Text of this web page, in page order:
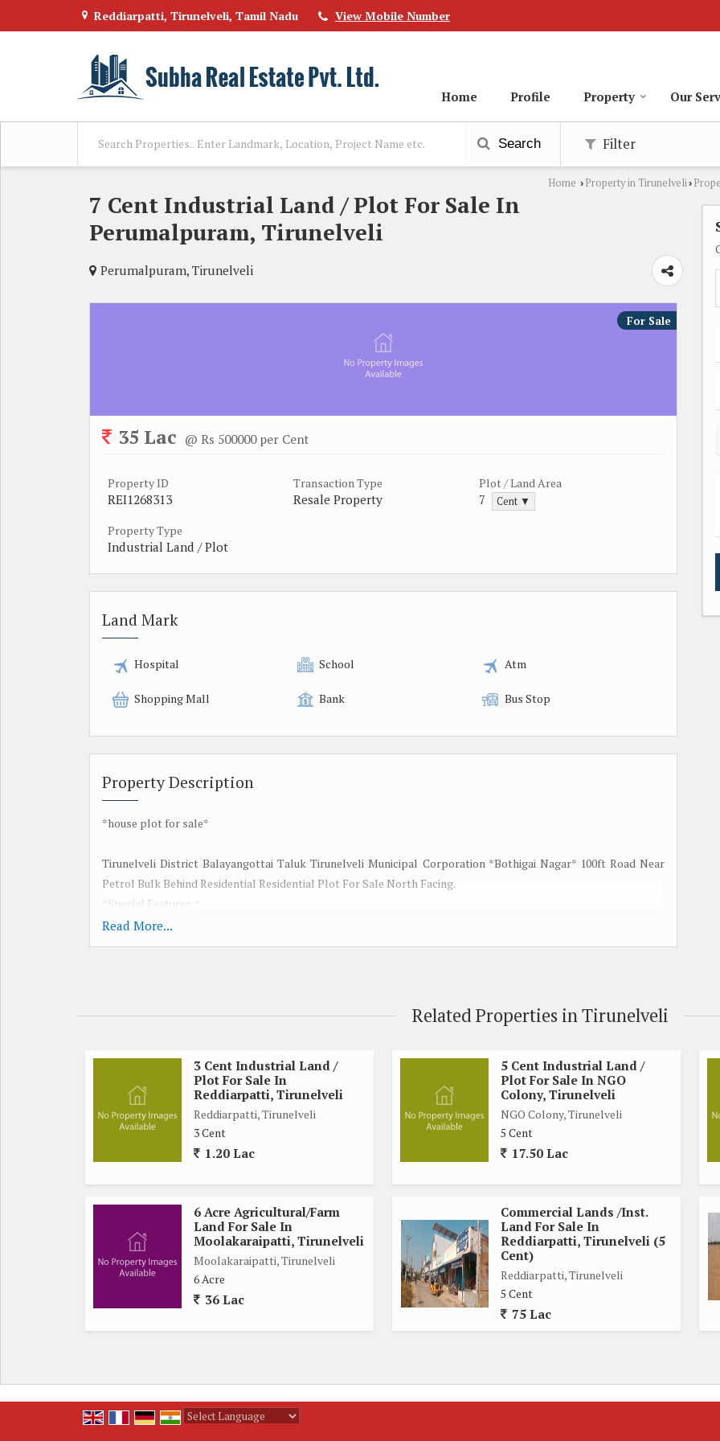
Reddiarpatti, Tirunelveli, Tamil Nadu View Mobile Number
Home Profile Property Our
Search Filter
Home › Property in Tirunelveli›
7 Cent Industrial Land / Plot For Sale In
Perumalpuram, Tirunelveli
Perumalpuram, Tirunelveli
For Sale
35 Lac @ Rs 500000 per Cent
Property ID
REI1268313
Transaction Type
Resale Property
Plot / Land Area
7 Cent ▼
Property Type
Industrial Land / Plot
Land Mark
Hospital School Atm
Shopping Mall Bank Bus Stop
Property Description
*house plot for sale*
Tirunelveli District Balayangottai Taluk Tirunelveli Municipal Corporation *Bothigai Nagar* 100ft Road Near
Petrol Bulk Behind Residential Residential Plot For Sale North Facing.
*Special Features:*
Red earth
Good ground water
Near Mun Mahal
Kavin's Wedding Mahal
*For further contact:*
*SUBA REAL ESTATE*
Read More...
Related Properties in Tirunelveli
3 Cent Industrial Land /
Plot For Sale In
Reddiarpatti, Tirunelveli
Reddiarpatti, Tirunelveli
3 Cent
1.20 Lac
5 Cent Industrial Land /
Plot For Sale In NGO
Colony, Tirunelveli
NGO Colony, Tirunelveli
5 Cent
17.50 Lac
6 Acre Agricultural/Farm
Land For Sale In
Moolakaraipatti, Tirunelveli
Moolakaraipatti, Tirunelveli
6 Acre
36 Lac
Commercial Lands /Inst.
Land For Sale In
Reddiarpatti, Tirunelveli (5
Cent)
Reddiarpatti, Tirunelveli
5 Cent
75 Lac